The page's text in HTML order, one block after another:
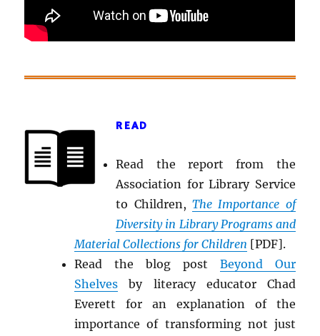
READ
Read the report from the
Association for Library Service
to Children, The Importance of
Diversity in Library Programs and
Material Collections for Children [PDF].
Read the blog post Beyond Our
Shelves by literacy educator Chad
Everett for an explanation of the
importance of transforming not just